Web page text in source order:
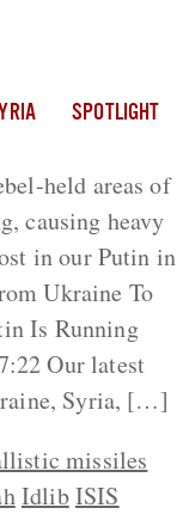
SPOTLIGHT
held areas of
causing heavy
in our Putin in
Ukraine To
Is Running
Our latest
Syria, […]
missiles
IdlibISIS